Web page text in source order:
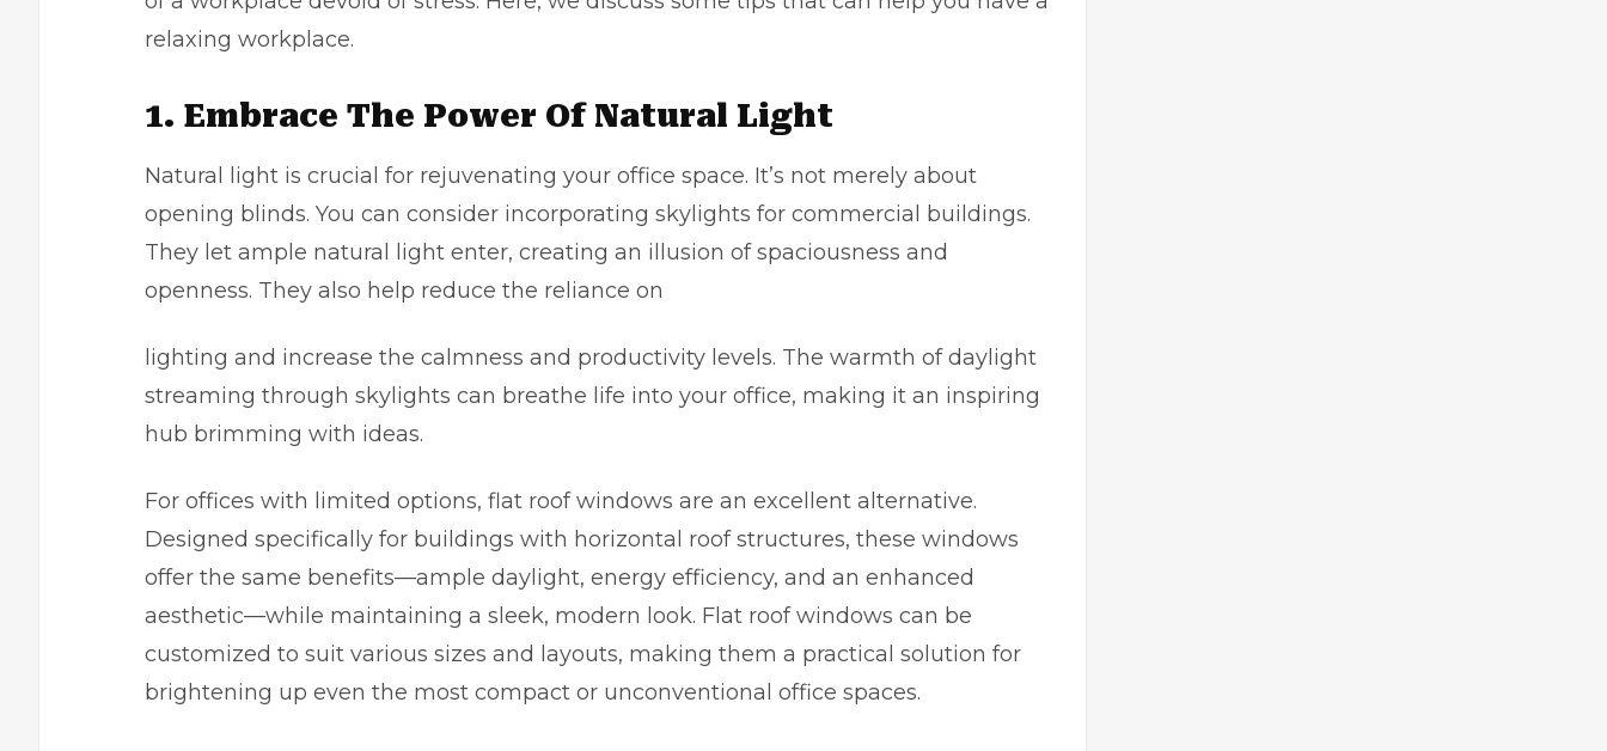
relaxing workplace.
1. Embrace The Power Of Natural Light
Natural light is crucial for rejuvenating your office space. It’s not merely about
opening blinds. You can consider incorporating skylights for commercial buildings.
They let ample natural light enter, creating an illusion of spaciousness and
openness. They also help reduce the reliance on
lighting and increase the calmness and productivity levels. The warmth of daylight
streaming through skylights can breathe life into your office, making it an inspiring
hub brimming with ideas.
For offices with limited options, flat roof windows are an excellent alternative.
Designed specifically for buildings with horizontal roof structures, these windows
offer the same benefits—ample daylight, energy efficiency, and an enhanced
aesthetic—while maintaining a sleek, modern look. Flat roof windows can be
customized to suit various sizes and layouts, making them a practical solution for
brightening up even the most compact or unconventional office spaces.